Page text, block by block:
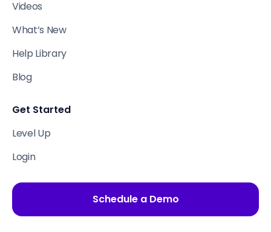
Videos
What’s New
Help Library
Blog
Get Started
Level Up
Login
Schedule a Demo